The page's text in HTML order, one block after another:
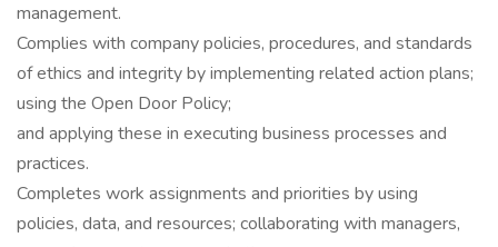
management.
Complies with company policies, procedures, and standards
of ethics and integrity by implementing related action plans;
using the Open Door Policy;
and applying these in executing business processes and
practices.
Completes work assignments and priorities by using
policies, data, and resources; collaborating with managers,